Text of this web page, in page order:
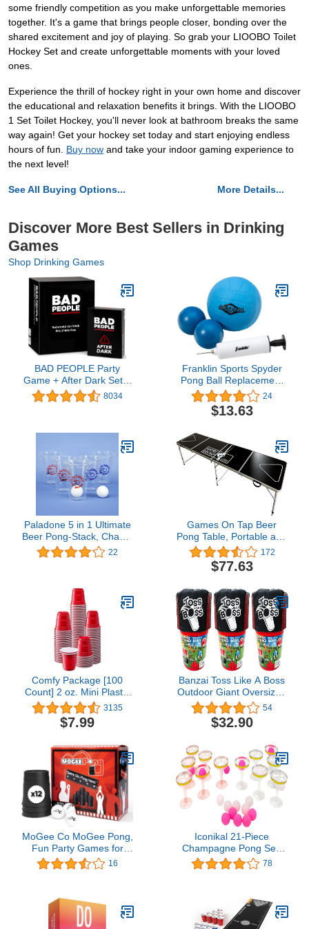
some friendly competition as you make unforgettable memories
together. It's a game that brings people closer, bonding over the
shared excitement and joy of playing. So grab your LIOOBO Toilet
Hockey Set and create unforgettable moments with your loved
ones.
Experience the thrill of hockey right in your own home and discover
the educational and relaxation benefits it brings. With the LIOOBO
1 Set Toilet Hockey, you'll never look at bathroom breaks the same
way again! Get your hockey set today and start enjoying endless
hours of fun. Buy now and take your indoor gaming experience to
the next level!
See All Buying Options... More Details...
Discover More Best Sellers in Drinking
Games
Shop Drinking Games
BAD PEOPLE Party
Game + After Dark Set –
Hilarious Adult Card
Game for Friends &
Icebreaker Board Game
for Parties, Pregames,
Social Gatherings & Fun
Gift Ideas
8034
Franklin Sports Spyder
Pong Ball Replacement
Balls - Spyder Pong Balls
- Includes (1) Spyderball
Spike Volleyball, (2)
Pump Included - Perfect
Beach + Lawn Game
24
$13.63
Paladone 5 in 1 Ultimate
Beer Pong-Stack, Chase,
Flip, Slap Cup-Drinking
Party Game
22
Games On Tap Beer
Pong Table, Portable and
Foldable 8 Foot Long,
Adjustable Height, Black,
Ideal for College Tailgate
Included
172
$77.63
Comfy Package [100
Count] 2 oz. Mini Plastic
Shot Glasses - Red
Disposable Jello Shot
Cups
3135
$7.99
Banzai Toss Like A Boss
Outdoor Giant Oversized
Pong Party Tailgate Lawn
Game w/ 12 Buckets, 2
Balls, and Easy Carry
54
$32.90
MoGee Co MoGee Pong,
Fun Party Games for
Adults, Includes 3 Ping
Pong Balls and 12
Games for Gatherings,
Birthdays and Any
16
Iconikal 21-Piece
Champagne Pong Set,
12 Gold-Trimmed Cups,
9 Pink Balls, Party Game
78